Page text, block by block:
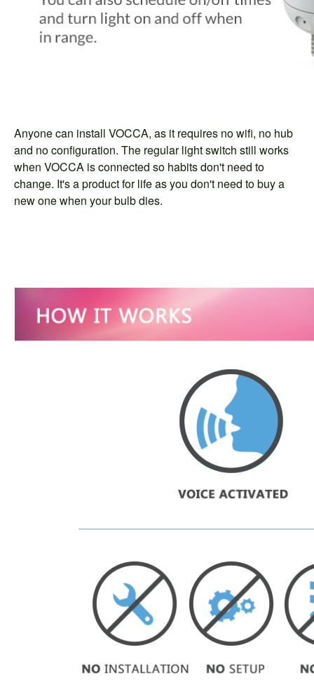
Anyone can install VOCCA, as it requires no wifi, no hub
and no configuration. The regular light switch still works
when VOCCA is connected so habits don't need to
change. It's a product for life as you don't need to buy a
new one when your bulb dies.